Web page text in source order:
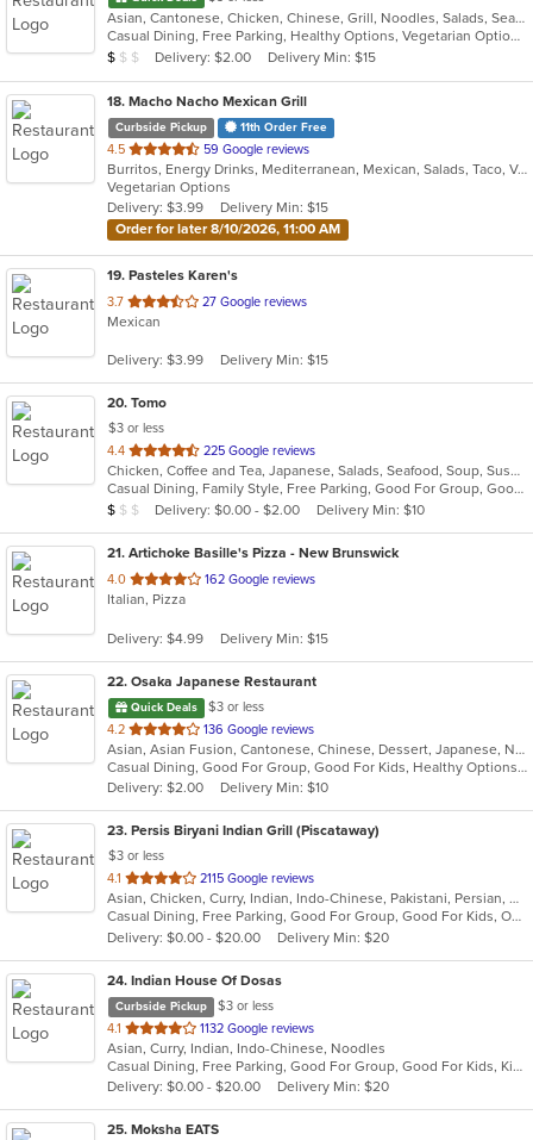
Asian, Cantonese, Chicken, Chinese, Grill, Noodles, Salads, Seafood, Soup, Steak, Szechuan, Wings
Casual Dining, Free Parking, Healthy Options, Vegetarian Options
Average Item Cost: $9
$ $ $ Delivery: $2.00 Delivery Min: $15
18. Macho Nacho Mexican Grill
Curbside Pickup 11th Order Free
4.5 out
of
5
stars.
59 Google reviews
Burritos, Energy Drinks, Mediterranean, Mexican, Salads, Taco, Vegetarian
Vegetarian Options
Delivery: $3.99
Delivery Min: $15
Order for later 8/10/2026, 11:00 AM
19. Pasteles Karen's
3.7 out
of
stars.
27 Google reviews
Mexican
Delivery: $3.99 Delivery Min: $15
20. Tomo
$3 or less
4.4 out
of
5
stars.
225 Google reviews
Chicken, Coffee and Tea, Japanese, Salads, Seafood, Soup, Sushi
Casual Dining, Family Style, Free Parking, Good For Group, Good For Kids, Has TV, Healthy Options, Vegetarian Options
Average Item Cost: $7
$ $ $ Delivery: $0.00 - $2.00 Delivery Min: $10
21. Artichoke Basille's Pizza - New Brunswick
4.0 out
of
stars.
162 Google reviews
Italian, Pizza
Delivery: $4.99 Delivery Min: $15
22. Osaka Japanese Restaurant
Quick Deals
$3 or less
4.2 out
of
5
stars.
136 Google reviews
Asian, Asian Fusion, Cantonese, Chinese, Dessert, Japanese, Noodles, Salads, Soup, Sushi, Szechuan
Casual Dining, Good For Group, Good For Kids, Healthy Options, Kids Menu
Delivery: $2.00
Delivery Min: $10
23. Persis Biryani Indian Grill (Piscataway)
$3 or less
4.1 out
of
5
stars.
2115 Google reviews
Asian, Chicken, Curry, Indian, Indo-Chinese, Pakistani, Persian, Wings
Casual Dining, Free Parking, Good For Group, Good For Kids, Outdoor Seating, Pets Allowed, Vegan Options, Vegetarian Options
Delivery: $0.00 - $20.00
Delivery Min: $20
24. Indian House Of Dosas
Curbside Pickup
$3 or less
4.1 out
of
5
stars.
1132 Google reviews
Asian, Curry, Indian, Indo-Chinese, Noodles
Casual Dining, Free Parking, Good For Group, Good For Kids, Kids Menu, Vegan Options, Vegetarian Options
Delivery: $0.00 - $20.00
Delivery Min: $20
25. Moksha EATS